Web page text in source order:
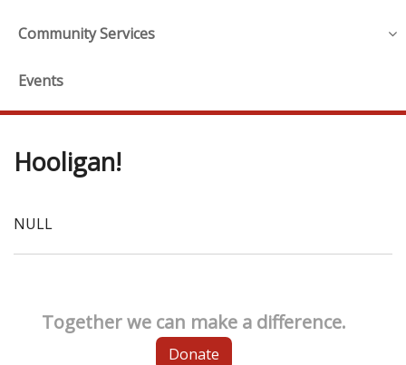
Community Services
Events
Hooligan!
NULL
Together we can make a difference.
Donate